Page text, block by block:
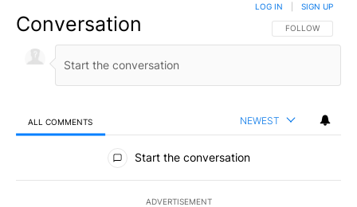
Conversation FOLLOW THIS
FOLLOW
LOG IN SIGN UP
ALL COMMENTS NEWEST
All Comments
Start the conversation
ADVERTISEMENT